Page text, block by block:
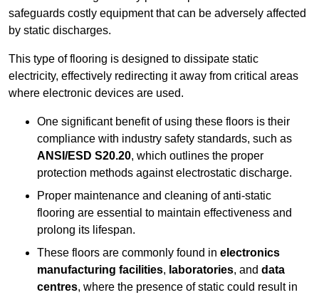
safeguards costly equipment that can be adversely affected
by static discharges.
This type of flooring is designed to dissipate static
electricity, effectively redirecting it away from critical areas
where electronic devices are used.
One significant benefit of using these floors is their
compliance with industry safety standards, such as
ANSI/ESD S20.20, which outlines the proper
protection methods against electrostatic discharge.
Proper maintenance and cleaning of anti-static
flooring are essential to maintain effectiveness and
prolong its lifespan.
These floors are commonly found in electronics
manufacturing facilities, laboratories, and data
centres, where the presence of static could result in